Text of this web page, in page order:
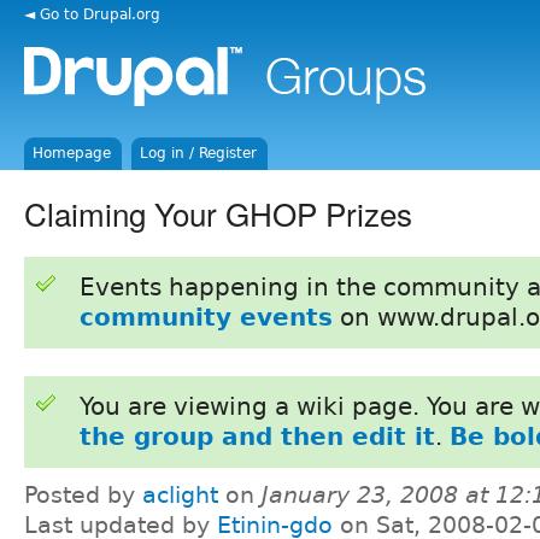
◄ Go to Drupal.org
Homepage Log in / Register
Claiming Your GHOP Prizes
Events happening in the community
community events on
You are viewing a wiki page. You are
the group and then edit it. Be
Posted by aclight on January 23, 2008 at
Last updated by Etinin-gdo on Sat, 2008-02-